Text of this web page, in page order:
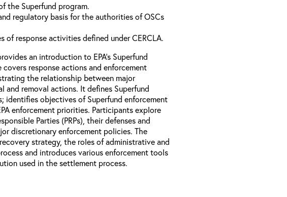
the Superfund program.
regulatory basis for the authorities of OSCs
of response activities defined under CERCLA.
an introduction to EPA’s Superfund
response actions and enforcement
the relationship between major
and removal actions. It defines Superfund
identifies objectives of Superfund enforcement
enforcement priorities. Participants explore
Parties (PRPs), their defenses and
discretionary enforcement policies. The
recovery strategy, the roles of administrative and
and introduces various enforcement tools
used in the settlement process.